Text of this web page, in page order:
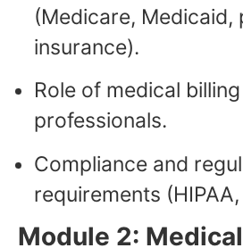
(Medicare, Medicaid,
insurance).
Role of medical
professionals.
Compliance and
requirements
Module 2: